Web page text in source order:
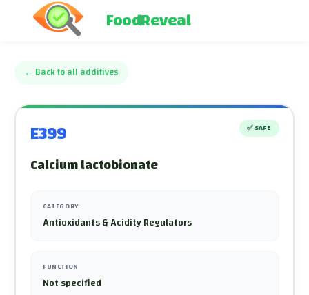
FoodReveal
← Back to all additives
E399 ✅ SAFE
Calcium lactobionate
CATEGORY
Antioxidants & Acidity Regulators
FUNCTION
Not specified